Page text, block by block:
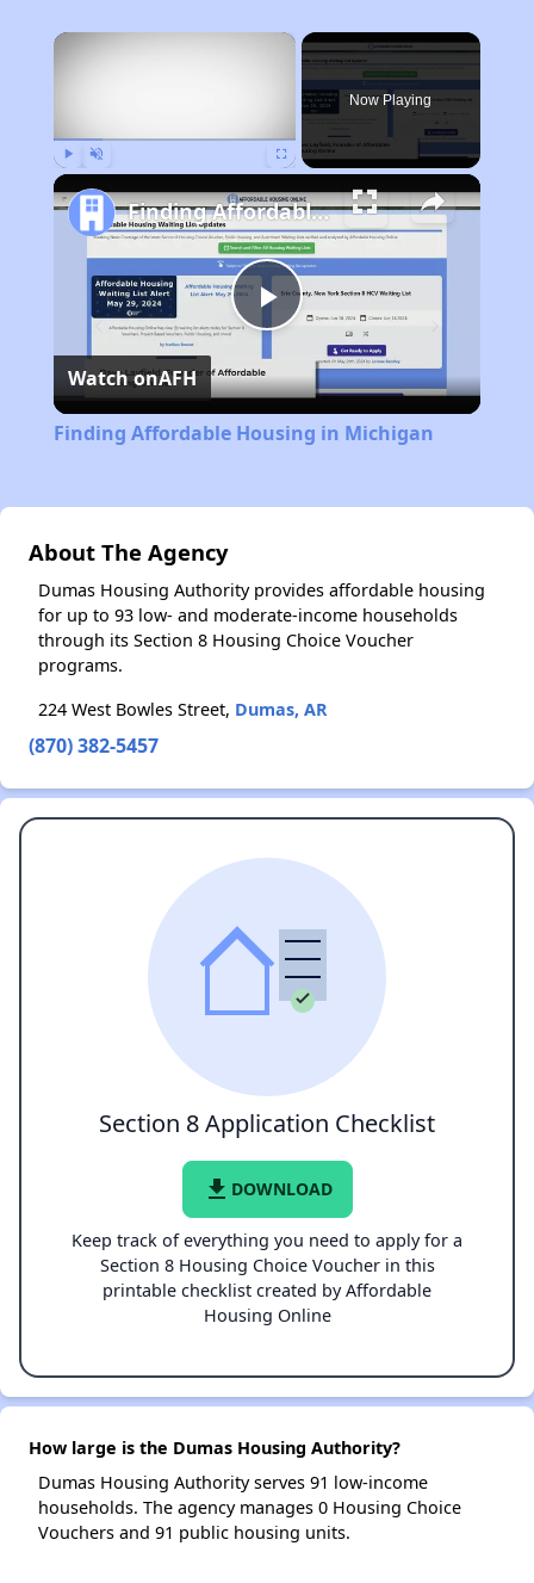
×
Now Playing
Play
Video
Finding Affordable Housing in Michigan
Watch onAFH
Finding Affordable Housing in Michigan
About The Agency
Dumas Housing Authority provides affordable housing
for up to 93 low- and moderate-income households
through its Section 8 Housing Choice Voucher
programs.
224 West Bowles Street, Dumas, AR
(870) 382-5457
Section 8 Application Checklist
file_download DOWNLOAD
Keep track of everything you need to apply for a
Section 8 Housing Choice Voucher in this
printable checklist created by Affordable
Housing Online
How large is the Dumas Housing Authority?
Dumas Housing Authority serves 91 low-income
households. The agency manages 0 Housing Choice
Vouchers and 91 public housing units.